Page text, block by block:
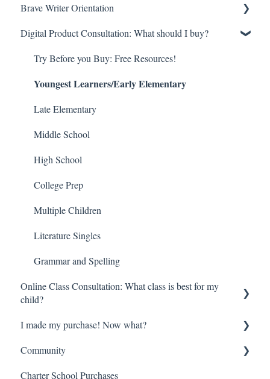
Brave Writer Orientation
Brave Writer Basics—What Makes Brave Writer Unique
But What About ________? Common Questions
More than a Curriculum!—The Brave Writer Lifestyle
Digital Product Consultation: What should I buy?
Try Before you Buy: Free Resources!
Youngest Learners/Early Elementary
Late Elementary
Middle School
High School
College Prep
Multiple Children
Literature Singles
Grammar and Spelling
Online Class Consultation: What class is best for my
child?
Class Registration
How do online classes work?
Begin here!
I made my purchase! Now what?
Digital Orders—Where is everything?
So much information—Help me get started!
Community
Brave Learner Home
Charter School Purchases